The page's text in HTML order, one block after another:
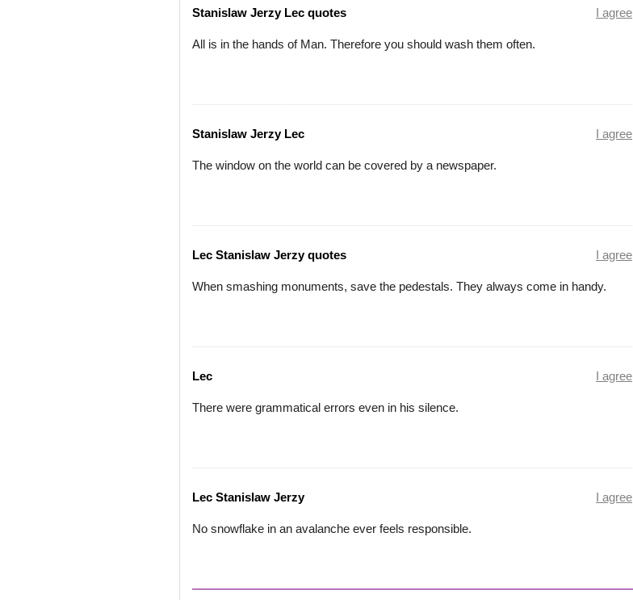
Stanislaw Jerzy Lec quotes I agree
All is in the hands of Man. Therefore you should wash them often.
Stanislaw Jerzy Lec I agree
The window on the world can be covered by a newspaper.
Lec Stanislaw Jerzy quotes I agree
When smashing monuments, save the pedestals. They always come in handy.
Lec I agree
There were grammatical errors even in his silence.
Lec Stanislaw Jerzy I agree
No snowflake in an avalanche ever feels responsible.